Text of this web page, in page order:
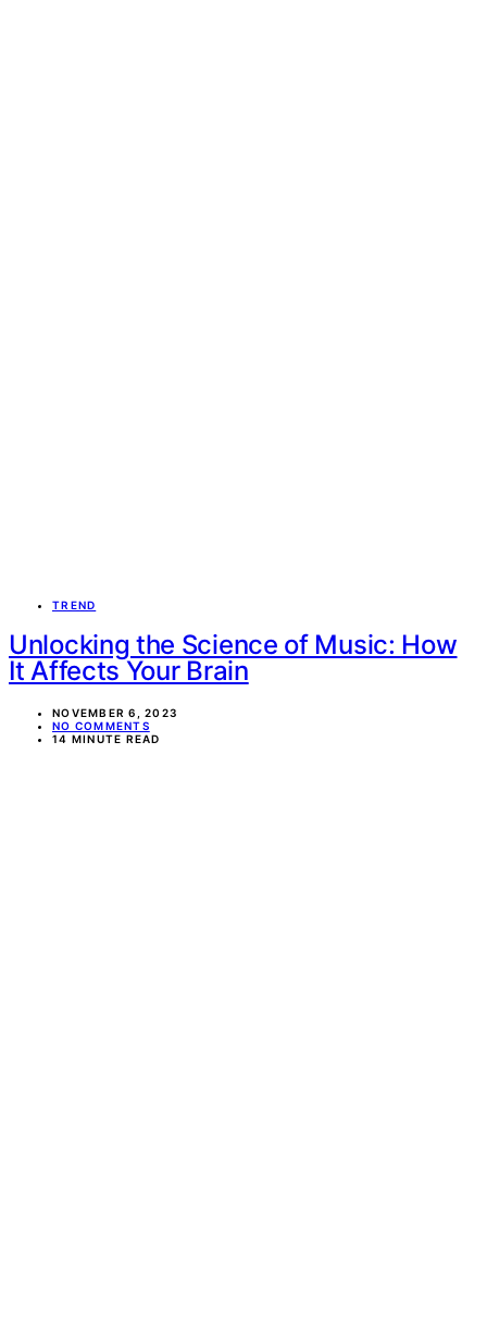
TREND
Unlocking the Science of Music: How
It Affects Your Brain
NOVEMBER 6, 2023
NO COMMENTS
14 MINUTE READ